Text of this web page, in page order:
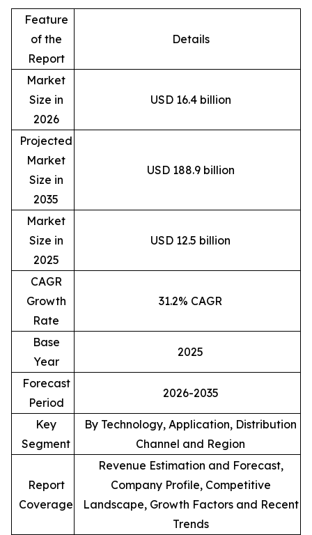
Feature
of the
Report
Details
Market
Size in
2026
USD 16.4 billion
Projected
Market
Size in
2035
USD 188.9 billion
Market
Size in
2025
USD 12.5 billion
CAGR
Growth
Rate
31.2% CAGR
Base
Year
2025
Forecast
Period
2026-2035
Key
Segment
By Technology, Application, Distribution
Channel and Region
Report
Coverage
Revenue Estimation and Forecast,
Company Profile, Competitive
Landscape, Growth Factors and Recent
Trends